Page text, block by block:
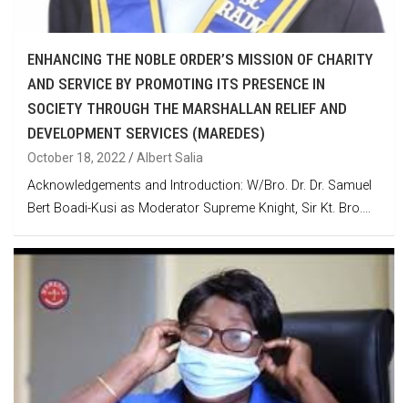
ENHANCING THE NOBLE ORDER’S MISSION OF CHARITY
AND SERVICE BY PROMOTING ITS PRESENCE IN
SOCIETY THROUGH THE MARSHALLAN RELIEF AND
DEVELOPMENT SERVICES (MAREDES)
October 18, 2022 Albert Salia
Acknowledgements and Introduction: W/Bro. Dr. Dr. Samuel
Bert Boadi-Kusi as Moderator Supreme Knight, Sir Kt. Bro.…